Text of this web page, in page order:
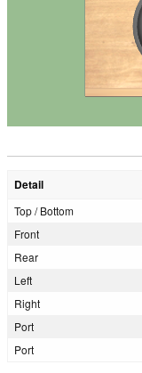
Detail
Top / Bottom
Front
Rear
Left
Right
Port
Port